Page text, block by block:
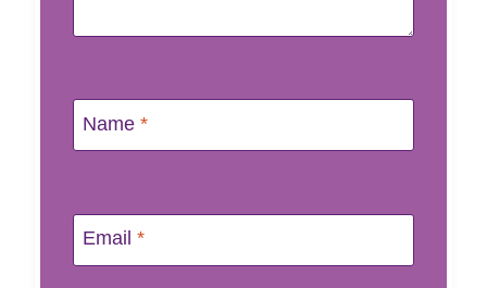
Name *
Email *